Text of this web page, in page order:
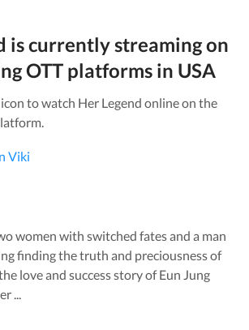
is currently streaming on
OTT platforms in USA
to watch Her Legend online on the
Viki
women with switched fates and a man
finding the truth and preciousness of
love and success story of Eun Jung
...